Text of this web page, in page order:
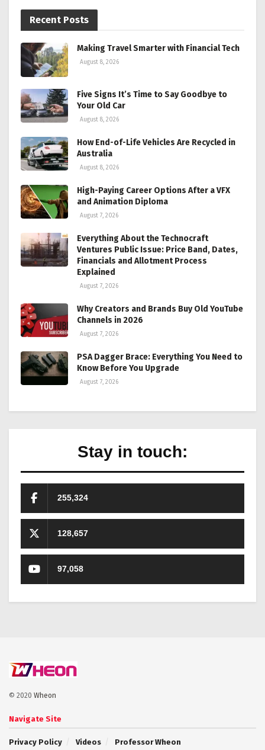
Recent Posts
Making Travel Smarter with Financial Tech
August 8, 2026
Five Signs It’s Time to Say Goodbye to
Your Old Car
August 8, 2026
How End-of-Life Vehicles Are Recycled in
Australia
August 8, 2026
High-Paying Career Options After a VFX
and Animation Diploma
August 7, 2026
Everything About the Technocraft
Ventures Public Issue: Price Band, Dates,
Financials and Allotment Process
Explained
August 7, 2026
Why Creators and Brands Buy Old YouTube
Channels in 2026
August 7, 2026
PSA Dagger Brace: Everything You Need to
Know Before You Upgrade
August 7, 2026
Stay in touch:
255,324
128,657
97,058
© 2020 Wheon
Navigate Site
Privacy Policy Videos Professor Wheon